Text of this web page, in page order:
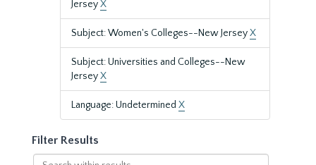
JerseyX
Subject: Women's Colleges--New JerseyX
Subject: Universities and Colleges--New
JerseyX
Language: Undetermined X
Filter Results
Search